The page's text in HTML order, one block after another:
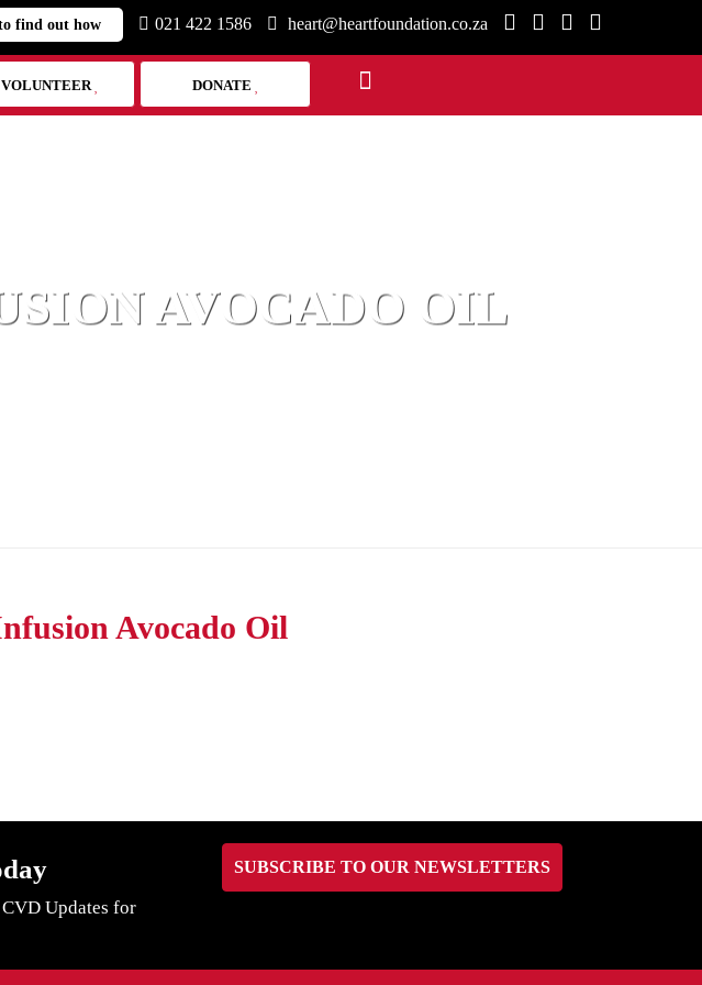
find out how 021 422 1586 heart@heartfoundation.co.za
VOLUNTEER DONATE
AVOCADO OIL
Avocado Oil
Updates for
SUBSCRIBE TO OUR NEWSLETTERS